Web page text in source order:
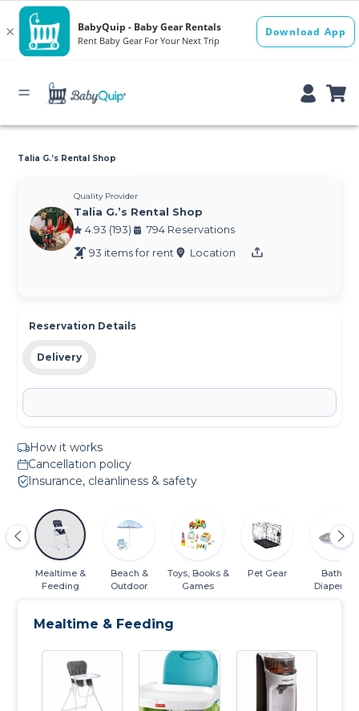
Talia G.’s Rental Shop
Quality Provider
Talia G.’s Rental Shop
4.93 (193)
794 Reservations
93 items for rent
Location
Reservation Details
Delivery
How it works
Cancellation policy
Insurance, cleanliness & safety
Mealtime &
Feeding
Beach &
Outdoor
Toys, Books &
Games
Pet Gear
Bath &
Diapering
Mealtime & Feeding